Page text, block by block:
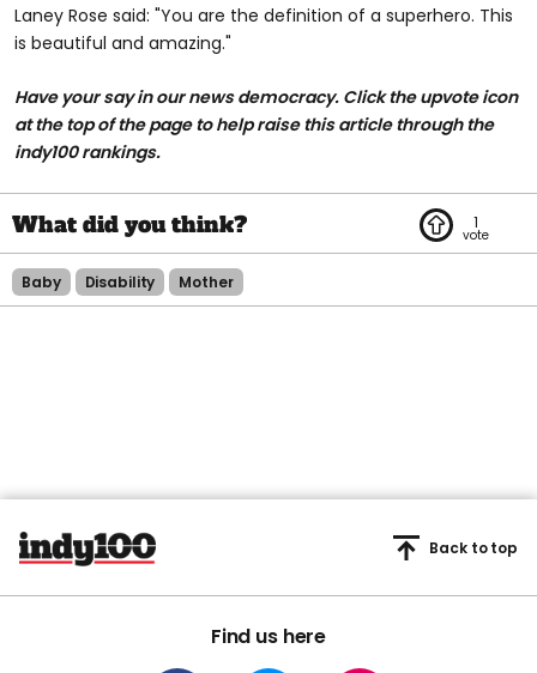
Laney Rose said: "You are the definition of a superhero. This
is beautiful and amazing."
Have your say in our news democracy. Click the upvote icon
at the top of the page to help raise this article through the
indy100 rankings.
1
Baby Disability Mother
Find us here
Back to top